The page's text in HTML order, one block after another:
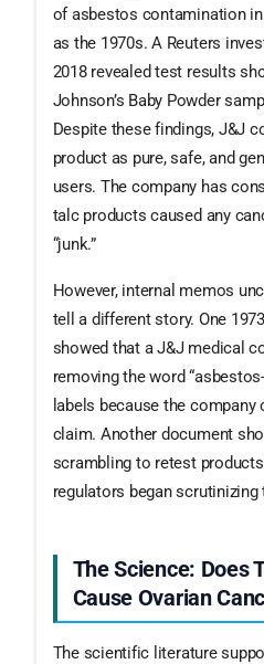
of asbestos contamination
as the 1970s. A Reuters
2018 revealed test results
Johnson’s Baby Powder
Despite these findings, J&J
product as pure, safe, and
users. The company has
talc products caused any
“junk.”
However, internal memos
tell a different story. One
showed that a J&J medical
removing the word
labels because the company
claim. Another document
scrambling to retest
regulators began scrutinizing
The Science: Does
Cause Ovarian
The scientific literature